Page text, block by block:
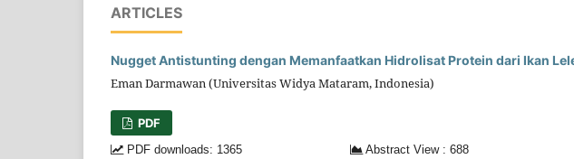
ARTICLES
Nugget Antistunting dengan Memanfaatkan Hidrolisat Protein dari Ikan
Eman Darmawan (Universitas Widya Mataram, Indonesia)
PDF
PDF downloads: 1365 Abstract View : 688